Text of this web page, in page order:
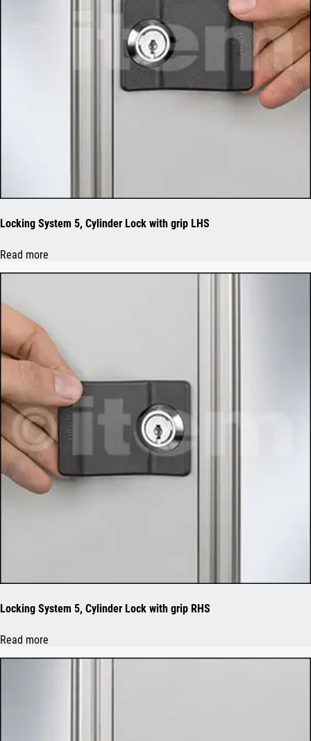
Locking System 5, Cylinder Lock with grip LHS
Read more
Locking System 5, Cylinder Lock with grip RHS
Read more